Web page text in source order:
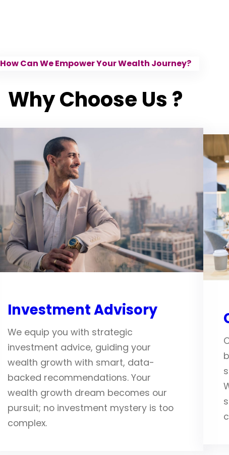
How Can We Empower Your Wealth Journey?
Why Choose Us ?
Investment Advisory
We equip you with strategic
investment advice, guiding your
wealth growth with smart, data-
backed recommendations. Your
wealth growth dream becomes our
pursuit; no investment mystery is too
complex.